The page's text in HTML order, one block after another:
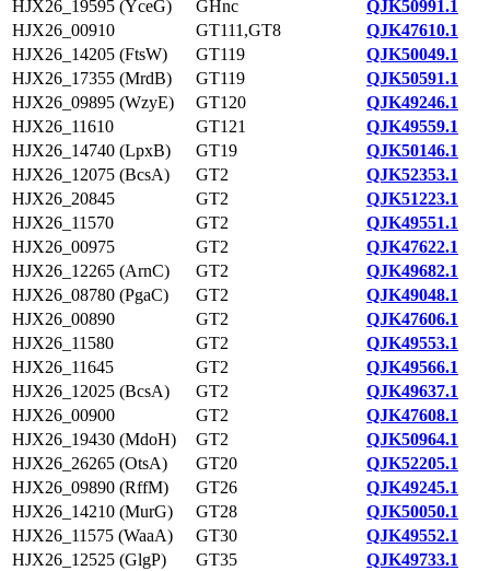
HJX26_19595 (YceG) GHnc
QJK50991.1
HJX26_00910
GT111,GT8
QJK47610.1
HJX26_14205 (FtsW)
GT119
QJK50049.1
HJX26_17355 (MrdB)
GT119
QJK50591.1
HJX26_09895 (WzyE)
GT120
QJK49246.1
HJX26_11610
GT121
QJK49559.1
HJX26_14740 (LpxB)
GT19
QJK50146.1
HJX26_12075 (BcsA)
GT2
QJK52353.1
HJX26_20845
GT2
QJK51223.1
HJX26_11570
GT2
QJK49551.1
HJX26_00975
GT2
QJK47622.1
HJX26_12265 (ArnC)
GT2
QJK49682.1
HJX26_08780 (PgaC)
GT2
QJK49048.1
HJX26_00890
GT2
QJK47606.1
HJX26_11580
GT2
QJK49553.1
HJX26_11645
GT2
QJK49566.1
HJX26_12025 (BcsA)
GT2
QJK49637.1
HJX26_00900
GT2
QJK47608.1
HJX26_19430 (MdoH)
GT2
QJK50964.1
HJX26_26265 (OtsA)
GT20
QJK52205.1
HJX26_09890 (RffM)
GT26
QJK49245.1
HJX26_14210 (MurG)
GT28
QJK50050.1
HJX26_11575 (WaaA)
GT30
QJK49552.1
HJX26_12525 (GlgP)
GT35
QJK49733.1